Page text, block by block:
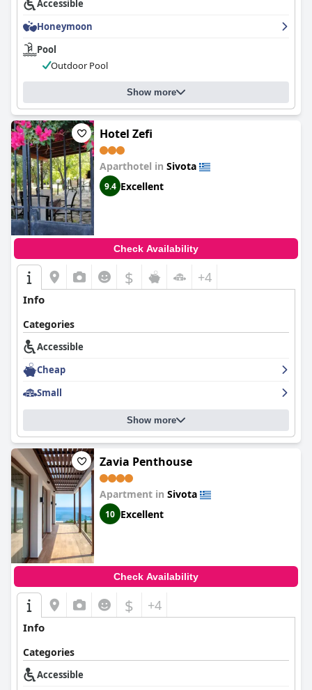
Accessible
Honeymoon
Pool
Outdoor Pool
Show more
Hotel Zefi
Aparthotel in Sivota
9.4 Excellent
Check Availability
$ +4
Info
Categories
Accessible
Cheap
Small
Show more
Zavia Penthouse
Apartment in Sivota
10 Excellent
Check Availability
$ +4
Info
Categories
Accessible